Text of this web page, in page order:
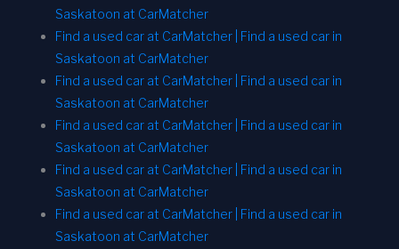
Saskatoon at CarMatcher
Find a used car at CarMatcher | Find a used car in
Saskatoon at CarMatcher
Find a used car at CarMatcher | Find a used car in
Saskatoon at CarMatcher
Find a used car at CarMatcher | Find a used car in
Saskatoon at CarMatcher
Find a used car at CarMatcher | Find a used car in
Saskatoon at CarMatcher
Find a used car at CarMatcher | Find a used car in
Saskatoon at CarMatcher